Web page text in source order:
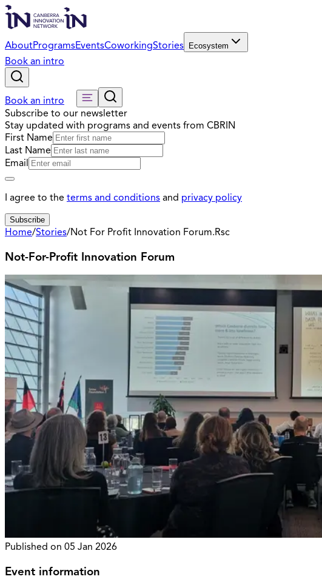
AboutProgramsEventsCoworkingStories Ecosystem
Book an intro
Book an intro
Subscribe to our newsletter
Stay updated with programs and events from CBRIN
First Name
Last Name
Email
I agree to the terms and conditions and privacy policy
Subscribe
Home/Stories/Not For Profit Innovation Forum.Rsc
Not-For-Profit Innovation Forum
Published on 05 Jan 2026
Event information